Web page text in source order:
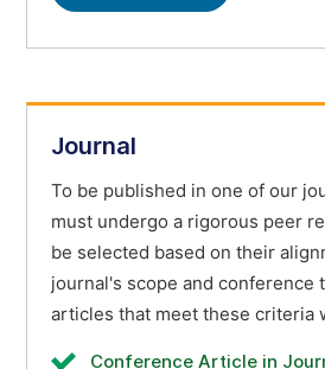
Journal
To be published in one of our
must undergo a rigorous peer
be selected based on their
journal's scope and conference
articles that meet these criteria
Conference Article in